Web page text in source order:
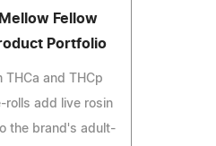
Fellow
Portfolio
THCa and THCp
rolls add live rosin
the brand's adult-